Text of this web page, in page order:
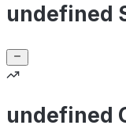
undefined
undefined